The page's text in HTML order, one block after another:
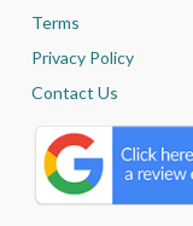
Terms
Privacy Policy
Contact Us